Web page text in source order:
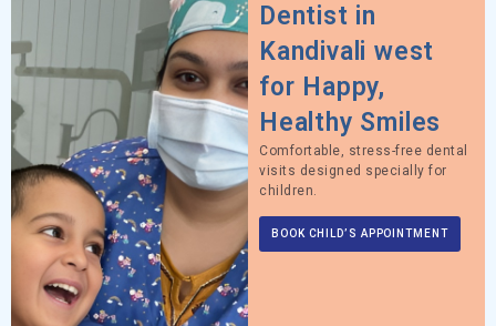
Dentist in
Kandivali west
for Happy,
Healthy Smiles
Comfortable, stress-free dental
visits designed specially for
children.
BOOK CHILD’S APPOINTMENT